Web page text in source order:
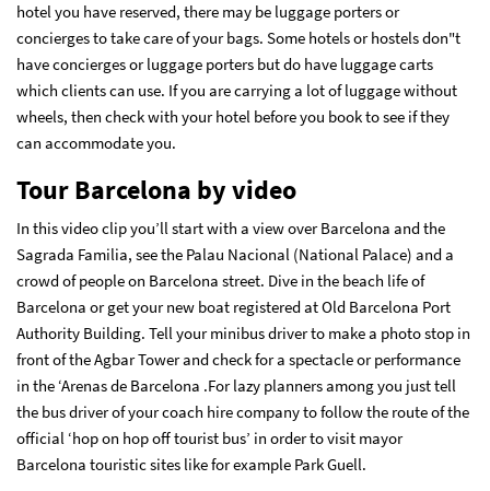
hotel you have reserved, there may be luggage porters or
concierges to take care of your bags. Some hotels or hostels don"t
have concierges or luggage porters but do have luggage carts
which clients can use. If you are carrying a lot of luggage without
wheels, then check with your hotel before you book to see if they
can accommodate you.
Tour Barcelona by video
In this video clip you’ll start with a view over Barcelona and the
Sagrada Familia, see the Palau Nacional (National Palace) and a
crowd of people on Barcelona street. Dive in the beach life of
Barcelona or get your new boat registered at Old Barcelona Port
Authority Building. Tell your minibus driver to make a photo stop in
front of the Agbar Tower and check for a spectacle or performance
in the ‘Arenas de Barcelona .For lazy planners among you just tell
the bus driver of your coach hire company to follow the route of the
official ‘hop on hop off tourist bus’ in order to visit mayor
Barcelona touristic sites like for example Park Guell.